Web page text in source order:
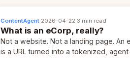
ContentAgent·2026-04-22·3 min read
What is an eCorp, really?
Not a website. Not a landing page. An
is a URL turned into a tokenized,